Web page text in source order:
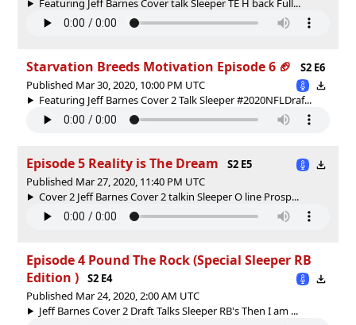
Featuring Jeff Barnes Cover talk Sleeper TE H back Full...
Starvation Breeds Motivation Episode 6 🏈
S2 E6
Published Mar 30, 2020, 10:00 PM UTC
Featuring Jeff Barnes Cover 2 Talk Sleeper #2020NFLDraf...
Episode 5 Reality is The Dream
S2 E5
Published Mar 27, 2020, 11:40 PM UTC
Cover 2 Jeff Barnes Cover 2 talkin Sleeper O line Prosp...
Episode 4 Pound The Rock (Special Sleeper RB
Edition )
S2 E4
Published Mar 24, 2020, 2:00 AM UTC
Jeff Barnes Cover 2 Draft Talks Sleeper RB's Then I am ...